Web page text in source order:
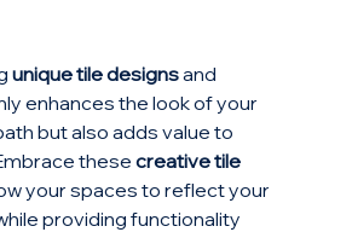
unique tile designs and
enhances the look of your
but also adds value to
these creative tile
your spaces to reflect your
providing functionality